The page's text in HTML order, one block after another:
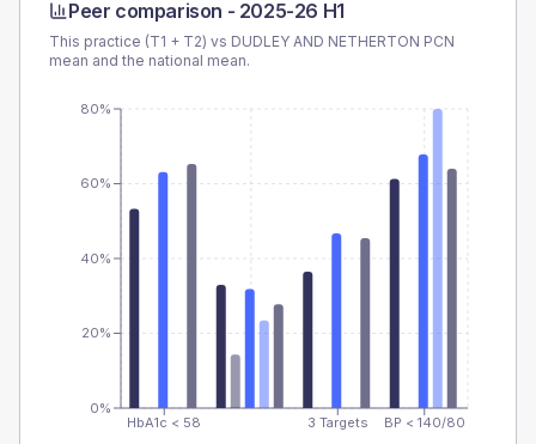
Peer comparison - 2025-26 H1
This practice (T1 + T2) vs DUDLEY AND NETHERTON PCN
mean and the national mean.
HbA1c < 58 3 Targets BP < 140/80
0%
20%
40%
60%
80%